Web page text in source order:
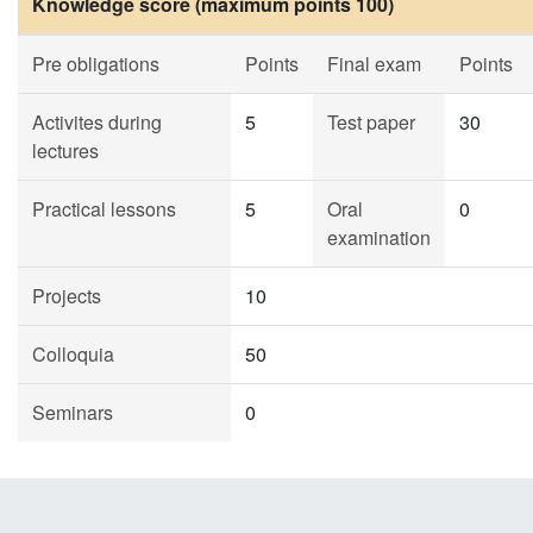
Pre obligations Points Final exam Points
Activites during
lectures
5 Test paper 30
Practical lessons 5
Oral
examination
0
Projects 10
Colloquia 50
Seminars 0